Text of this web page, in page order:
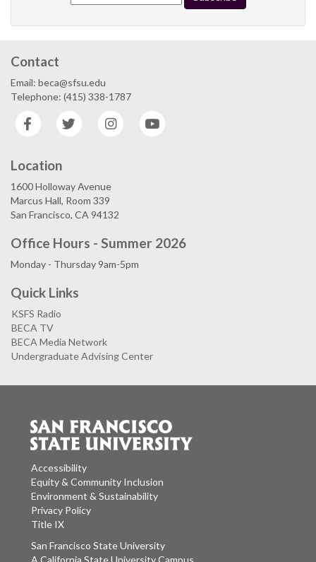
Contact
Email: beca@sfsu.edu
Telephone: (415) 338-1787
Facebook
Twitter Instagram
Location
1600 Holloway Avenue
Marcus Hall, Room 339
San Francisco, CA 94132
Office Hours - Summer 2026
Monday - Thursday 9am-5pm
Quick Links
KSFS Radio
BECA TV
BECA Media Network
Undergraduate Advising Center
Accessibility
Equity & Community Inclusion
Environment & Sustainability
Privacy Policy
Title IX
San Francisco State University
A California State University Campus